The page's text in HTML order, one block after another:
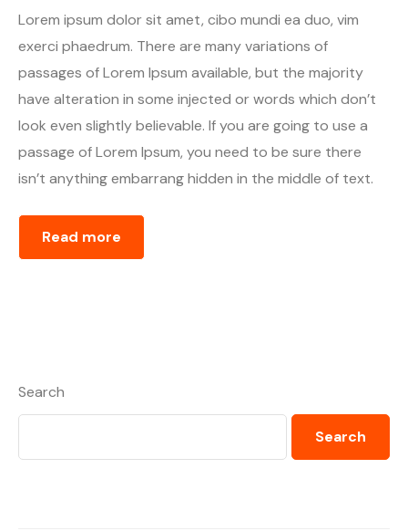
Lorem ipsum dolor sit amet, cibo mundi ea duo, vim
exerci phaedrum. There are many variations of
passages of Lorem Ipsum available, but the majority
have alteration in some injected or words which don’t
look even slightly believable. If you are going to use a
passage of Lorem Ipsum, you need to be sure there
isn’t anything embarrang hidden in the middle of text.
Read more
Search
Search